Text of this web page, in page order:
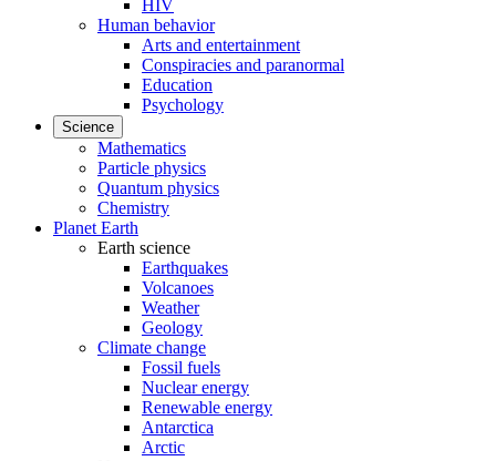
HIV
Human behavior
Arts and entertainment
Conspiracies and paranormal
Education
Psychology
Science
Mathematics
Particle physics
Quantum physics
Chemistry
Planet Earth
Earth science
Earthquakes
Volcanoes
Weather
Geology
Climate change
Fossil fuels
Nuclear energy
Renewable energy
Antarctica
Arctic